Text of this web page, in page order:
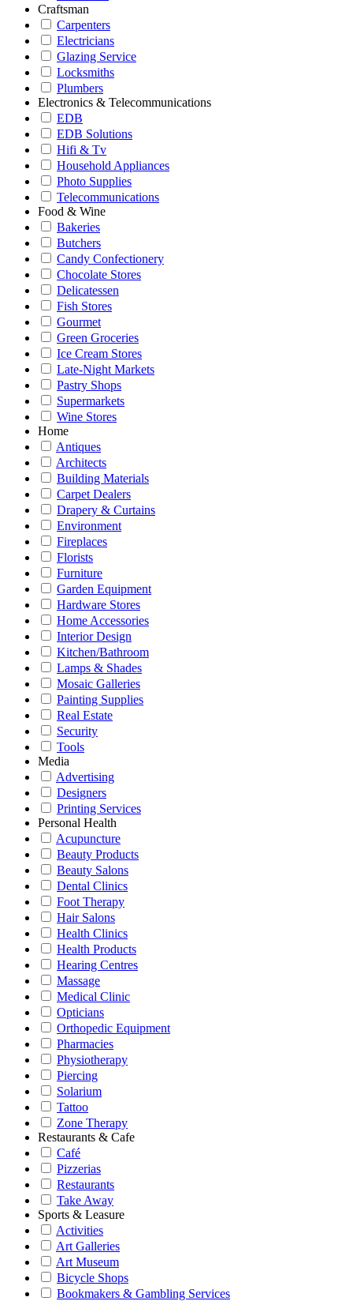
Craftsman
Carpenters
Electricians
Glazing Service
Locksmiths
Plumbers
Electronics & Telecommunications
EDB
EDB Solutions
Hifi & Tv
Household Appliances
Photo Supplies
Telecommunications
Food & Wine
Bakeries
Butchers
Candy Confectionery
Chocolate Stores
Delicatessen
Fish Stores
Gourmet
Green Groceries
Ice Cream Stores
Late-Night Markets
Pastry Shops
Supermarkets
Wine Stores
Home
Antiques
Architects
Building Materials
Carpet Dealers
Drapery & Curtains
Environment
Fireplaces
Florists
Furniture
Garden Equipment
Hardware Stores
Home Accessories
Interior Design
Kitchen/Bathroom
Lamps & Shades
Mosaic Galleries
Painting Supplies
Real Estate
Security
Tools
Media
Advertising
Designers
Printing Services
Personal Health
Acupuncture
Beauty Products
Beauty Salons
Dental Clinics
Foot Therapy
Hair Salons
Health Clinics
Health Products
Hearing Centres
Massage
Medical Clinic
Opticians
Orthopedic Equipment
Pharmacies
Physiotherapy
Piercing
Solarium
Tattoo
Zone Therapy
Restaurants & Cafe
Café
Pizzerias
Restaurants
Take Away
Sports & Leasure
Activities
Art Galleries
Art Museum
Bicycle Shops
Bookmakers & Gambling Services